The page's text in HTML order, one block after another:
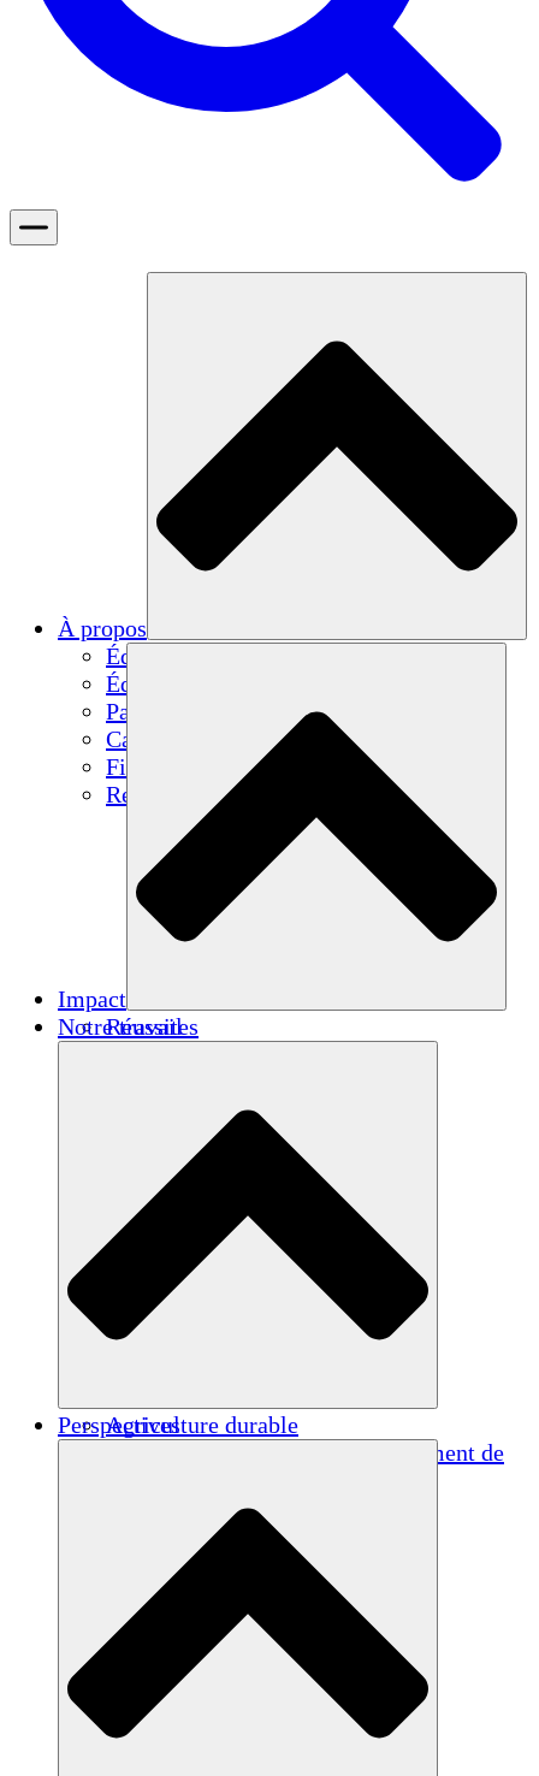
À propos
Équipe
Équipe
Partenaires
Carrières
Finances
Resources
Impact
Réussites
Notre travail
Agriculture durable
Rétablissement après un tremblement de
Autonomisation des femmes
Jeunes et étudiants
Préservation et dialogue culturels
Renforcement
Crédits carbone
Perspectives